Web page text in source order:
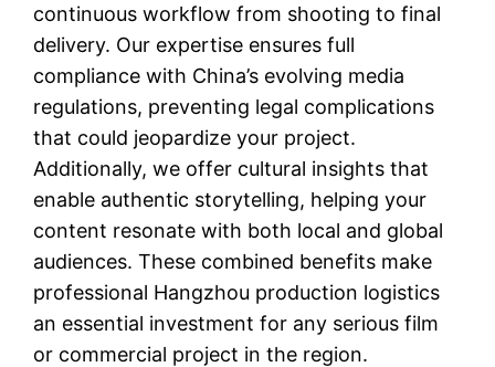
continuous workflow from shooting to final
delivery. Our expertise ensures full
compliance with China’s evolving media
regulations, preventing legal complications
that could jeopardize your project.
Additionally, we offer cultural insights that
enable authentic storytelling, helping your
content resonate with both local and global
audiences. These combined benefits make
professional Hangzhou production logistics
an essential investment for any serious film
or commercial project in the region.